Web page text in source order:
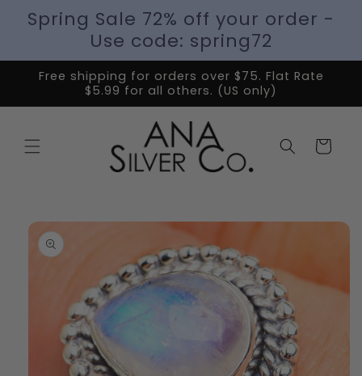
Spring Sale 72% off your order -
Use code: spring72
Free shipping for orders over $75. Flat Rate
$5.99 for all others. (US only)
Cart
Skip to
product
information